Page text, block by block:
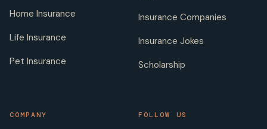
Home Insurance
Life Insurance
Pet Insurance
Insurance Companies
Insurance Jokes
Scholarship
COMPANY FOLLOW US